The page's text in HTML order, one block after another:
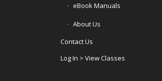
eBook Manuals
About Us
Contact Us
Log In > View Classes